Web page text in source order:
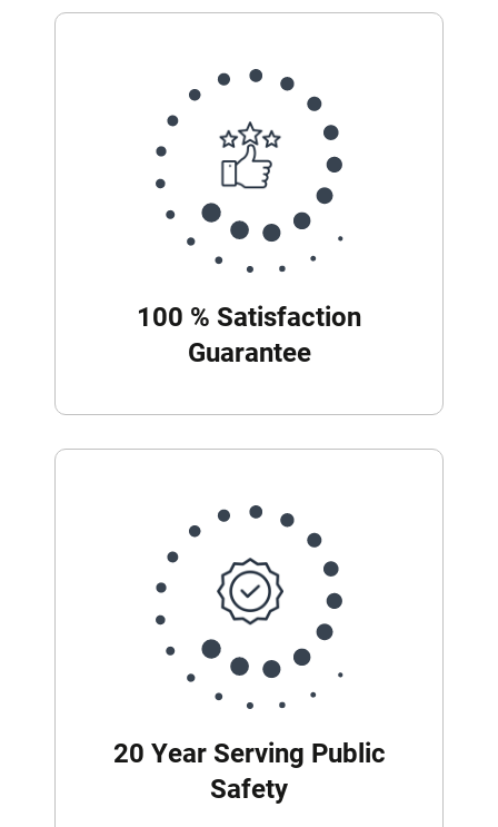
100 % Satisfaction
Guarantee
20 Year Serving Public
Safety